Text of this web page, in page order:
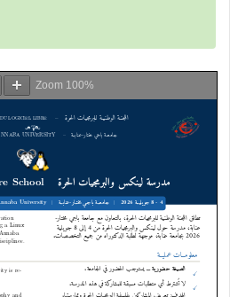
Zoom 100%